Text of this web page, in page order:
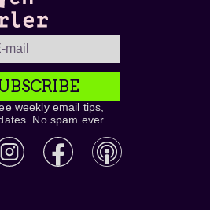
weekly email tips,
No spam ever.